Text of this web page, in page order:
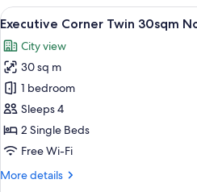
Superior
20sqm
smoking
View
all
photos
for
Executive
Corner
Twin
30sqm
smoking
A
6
Executive Corner Twin 30sqm
City view
30 sq m
1 bedroom
Sleeps 4
2 Single Beds
Free Wi-Fi
More details
More